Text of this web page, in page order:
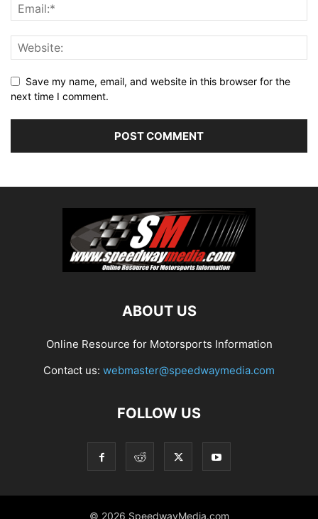
Save my name, email, and website in this browser for the
next time I comment.
ABOUT US
Online Resource for Motorsports Information
Contact us: webmaster@speedwaymedia.com
FOLLOW US
© 2026 SpeedwayMedia.com